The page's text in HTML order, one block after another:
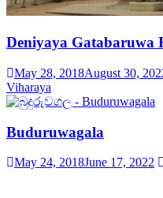
Deniyaya Gatabaruwa
May 28, 2018August 30,
Viharaya
Buduruwagala
May 24, 2018June 17, 2022